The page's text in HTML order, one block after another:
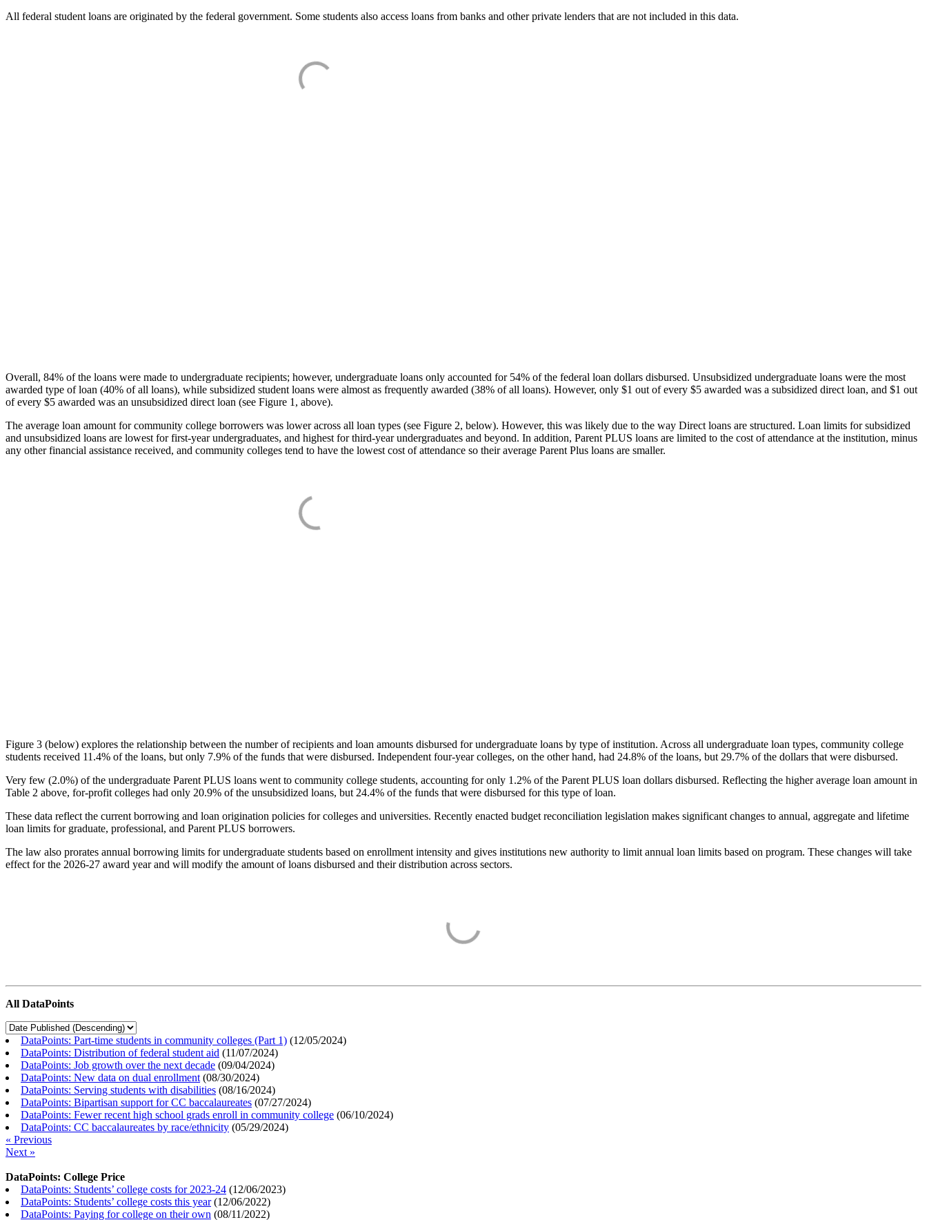
All federal student loans are originated by the federal government. Some students also access loans from banks and other private lenders that are not included in this data.
Overall, 84% of the loans were made to undergraduate recipients; however, undergraduate loans only accounted for 54% of the federal loan dollars disbursed. Unsubsidized undergraduate loans were the most
awarded type of loan (40% of all loans), while subsidized student loans were almost as frequently awarded (38% of all loans). However, only $1 out of every $5 awarded was a subsidized direct loan, and $1 out
of every $5 awarded was an unsubsidized direct loan (see Figure 1, above).
The average loan amount for community college borrowers was lower across all loan types (see Figure 2, below). However, this was likely due to the way Direct loans are structured. Loan limits for subsidized
and unsubsidized loans are lowest for first-year undergraduates, and highest for third-year undergraduates and beyond. In addition, Parent PLUS loans are limited to the cost of attendance at the institution, minus
any other financial assistance received, and community colleges tend to have the lowest cost of attendance so their average Parent Plus loans are smaller.
Figure 3 (below) explores the relationship between the number of recipients and loan amounts disbursed for undergraduate loans by type of institution. Across all undergraduate loan types, community college
students received 11.4% of the loans, but only 7.9% of the funds that were disbursed. Independent four-year colleges, on the other hand, had 24.8% of the loans, but 29.7% of the dollars that were disbursed.
Very few (2.0%) of the undergraduate Parent PLUS loans went to community college students, accounting for only 1.2% of the Parent PLUS loan dollars disbursed. Reflecting the higher average loan amount in
Table 2 above, for-profit colleges had only 20.9% of the unsubsidized loans, but 24.4% of the funds that were disbursed for this type of loan.
These data reflect the current borrowing and loan origination policies for colleges and universities. Recently enacted budget reconciliation legislation makes significant changes to annual, aggregate and lifetime
loan limits for graduate, professional, and Parent PLUS borrowers.
The law also prorates annual borrowing limits for undergraduate students based on enrollment intensity and gives institutions new authority to limit annual loan limits based on program. These changes will take
effect for the 2026-27 award year and will modify the amount of loans disbursed and their distribution across sectors.
All DataPoints
DataPoints: Part-time students in community colleges (Part 1) (12/05/2024)
DataPoints: Distribution of federal student aid (11/07/2024)
DataPoints: Job growth over the next decade (09/04/2024)
DataPoints: New data on dual enrollment (08/30/2024)
DataPoints: Serving students with disabilities (08/16/2024)
DataPoints: Bipartisan support for CC baccalaureates (07/27/2024)
DataPoints: Fewer recent high school grads enroll in community college (06/10/2024)
DataPoints: CC baccalaureates by race/ethnicity (05/29/2024)
« Previous
Next »
DataPoints: College Price
DataPoints: Students’ college costs for 2023-24 (12/06/2023)
DataPoints: Students’ college costs this year(12/06/2022)
DataPoints: Paying for college on their own (08/11/2022)